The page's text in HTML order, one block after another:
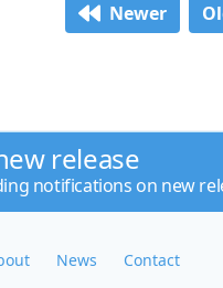
Newer
release
notifications on new
News Contact